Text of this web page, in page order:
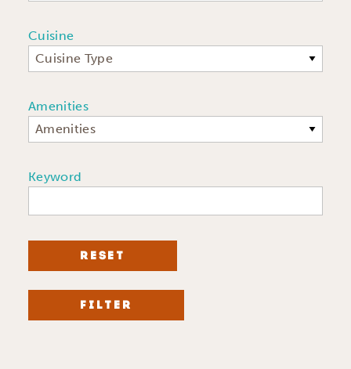
Cuisine
Cuisine Type
Amenities
Amenities
Keyword
RESET
FILTER